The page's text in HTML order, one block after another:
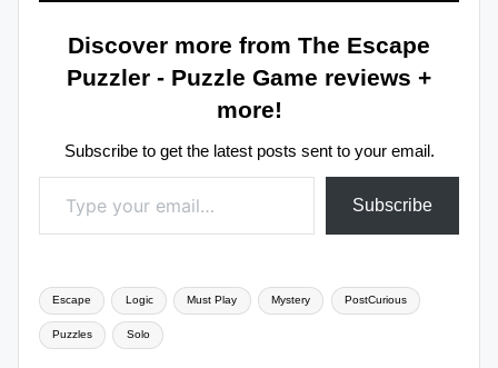
Discover more from The Escape
Puzzler - Puzzle Game reviews +
more!
Subscribe to get the latest posts sent to your email.
Type your email…
Subscribe
Tags:
Escape Logic Must Play Mystery PostCurious
Puzzles Solo